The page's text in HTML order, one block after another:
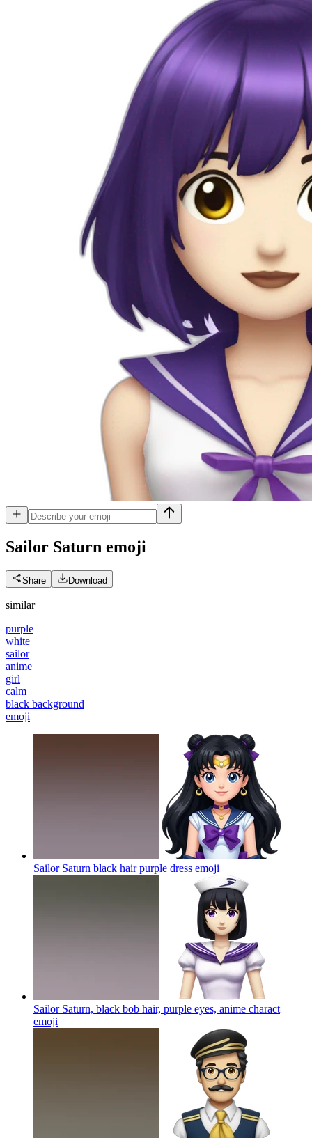
Sailor Saturn emoji
Share Download
similar
purple
white
sailor
anime
girl
calm
black background
emoji
Sailor Saturn black hair purple dress emoji
Sailor Saturn, black bob hair, purple eyes, anime charact
emoji